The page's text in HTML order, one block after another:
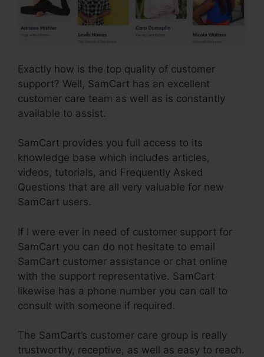
Exactly how is the top quality of customer
support? Well, SamCart has an excellent
customer care team as well as is constantly
available to assist.
SamCart provides you full access to its
knowledge base which includes articles,
videos, tutorials, and Frequently Asked
Questions that are all very valuable for new
SamCart users.
If I were ever in need of customer support for
SamCart you can do not hesitate to email
SamCart customer assistance or chat online
with the support representative. SamCart
likewise has a phone number you can call to
consult with someone if required.
The SamCart’s customer care group is really
trustworthy, receptive, as well as easy to reach.